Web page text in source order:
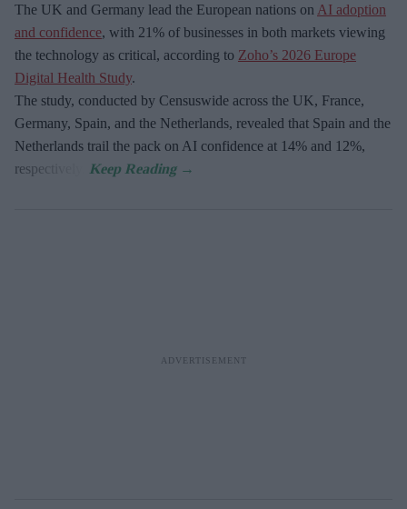
The UK and Germany lead the European nations on AI adoption
and confidence, with 21% of businesses in both markets viewing
the technology as critical, according to Zoho’s 2026 Europe
Digital Health Study.
The study, conducted by Censuswide across the UK, France,
Germany, Spain, and the Netherlands, revealed that Spain and the
Netherlands trail the pack on AI confidence at 14% and 12%,
respectively.